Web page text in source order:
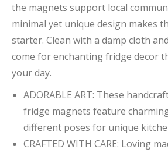
the magnets support local
minimal yet unique design makes
starter. Clean with a damp cloth
come for enchanting fridge decor
your day.
ADORABLE ART: These
fridge magnets feature
different poses for unique
CRAFTED WITH CARE: Loving